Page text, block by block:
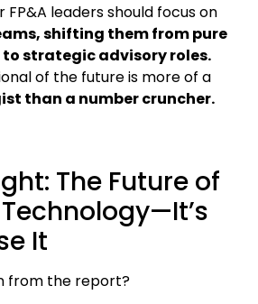
FP&A leaders should focus on
shifting them from pure
strategic advisory roles.
of the future is more of a
than a number cruncher.
The Future of
Technology—It’s
It
from the report?